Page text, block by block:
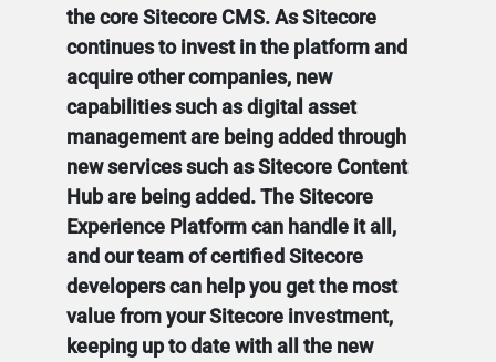
the core Sitecore CMS. As Sitecore
continues to invest in the platform and
acquire other companies, new
capabilities such as digital asset
management are being added through
new services such as Sitecore Content
Hub are being added. The Sitecore
Experience Platform can handle it all,
and our team of certified Sitecore
developers can help you get the most
value from your Sitecore investment,
keeping up to date with all the new